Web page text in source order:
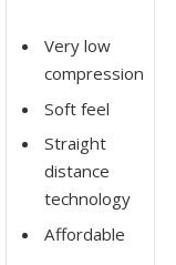
Very low
compression
Soft feel
Straight
distance
technology
Affordable